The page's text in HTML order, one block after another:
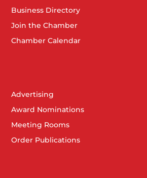
Business Directory
Join the Chamber
Chamber Calendar
Advertising
Award Nominations
Meeting Rooms
Order Publications